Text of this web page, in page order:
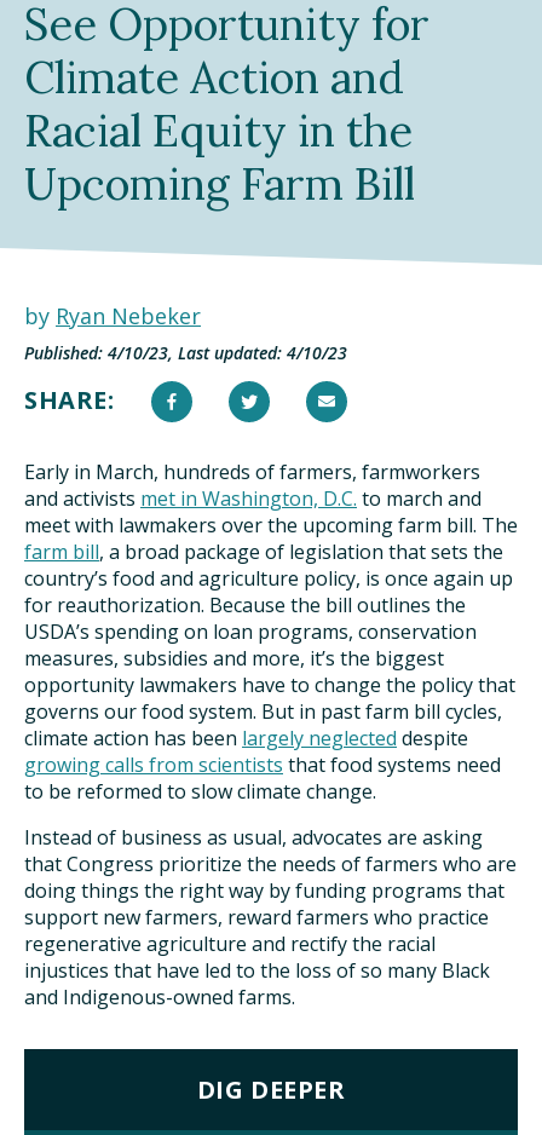
TAKE ACTION
See Opportunity for
Climate Action and
Racial Equity in the
Upcoming Farm Bill
by Ryan Nebeker
Published: 4/10/23, Last updated: 4/10/23
SHARE:
Early in March, hundreds of farmers, farmworkers
and activists met in Washington, D.C. to march and
meet with lawmakers over the upcoming farm bill. The
farm bill, a broad package of legislation that sets the
country’s food and agriculture policy, is once again up
for reauthorization. Because the bill outlines the
USDA’s spending on loan programs, conservation
measures, subsidies and more, it’s the biggest
opportunity lawmakers have to change the policy that
governs our food system. But in past farm bill cycles,
climate action has been largely neglected despite
growing calls from scientists that food systems need
to be reformed to slow climate change.
Instead of business as usual, advocates are asking
that Congress prioritize the needs of farmers who are
doing things the right way by funding programs that
support new farmers, reward farmers who practice
regenerative agriculture and rectify the racial
injustices that have led to the loss of so many Black
and Indigenous-owned farms.
DIG DEEPER